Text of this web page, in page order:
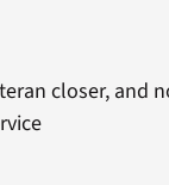
closer, and